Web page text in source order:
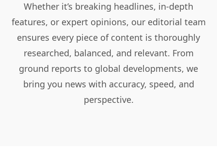
Whether it’s breaking headlines, in-depth
features, or expert opinions, our editorial team
ensures every piece of content is thoroughly
researched, balanced, and relevant. From
ground reports to global developments, we
bring you news with accuracy, speed, and
perspective.